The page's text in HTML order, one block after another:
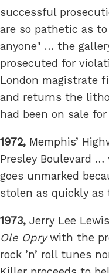
successful
are so pathetic as
anyone" … the
prosecuted for
London magistrate
and returns the
had been on sale
1972, Memphis’
Presley Boulevard
goes unmarked
stolen as quickly as
1973, Jerry Lee
Ole Oprywith the
rock ’n’ roll tunes